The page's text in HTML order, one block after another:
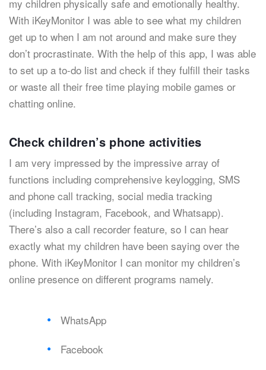
my children physically safe and emotionally healthy.
With iKeyMonitor I was able to see what my children
get up to when I am not around and make sure they
don’t procrastinate. With the help of this app, I was able
to set up a to-do list and check if they fulfill their tasks
or waste all their free time playing mobile games or
chatting online.
Check children’s phone activities
I am very impressed by the impressive array of
functions including comprehensive keylogging, SMS
and phone call tracking, social media tracking
(including Instagram, Facebook, and Whatsapp).
There’s also a call recorder feature, so I can hear
exactly what my children have been saying over the
phone. With iKeyMonitor I can monitor my children’s
online presence on different programs namely.
WhatsApp
Facebook